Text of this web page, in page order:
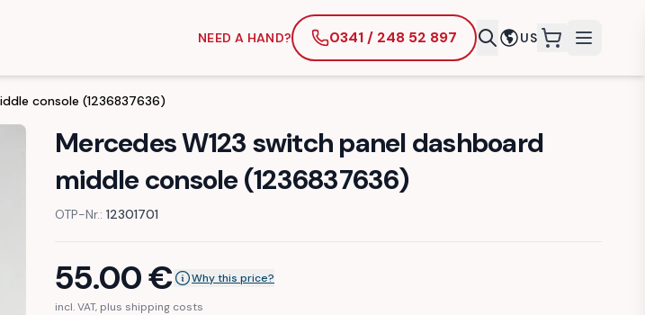
NEED A HAND? 0341 / 248 52 897 US
console (1236837636)
Mercedes W123 switch panel dashboard
middle console (1236837636)
OTP-Nr.: 12301701
55.00€
Why this price?
incl. VAT, plus shipping costs